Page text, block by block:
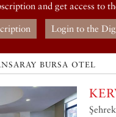
and get access to
Login to the
BURSA OTEL